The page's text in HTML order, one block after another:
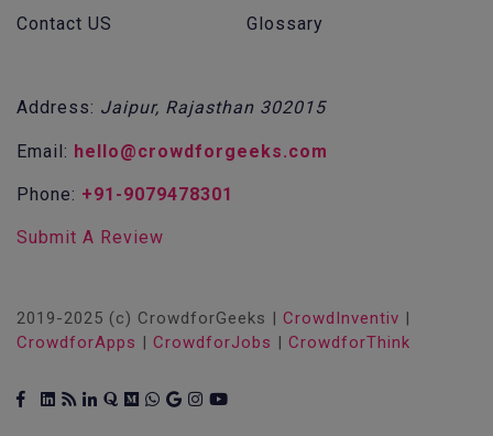
Contact US Glossary
Address: Jaipur, Rajasthan 302015
Email: hello@crowdforgeeks.com
Phone: +91-9079478301
Submit A Review
2019-2025 (c) CrowdforGeeks | CrowdInventiv |
CrowdforApps | CrowdforJobs | CrowdforThink